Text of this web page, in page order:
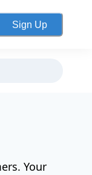
Sign Up
Your